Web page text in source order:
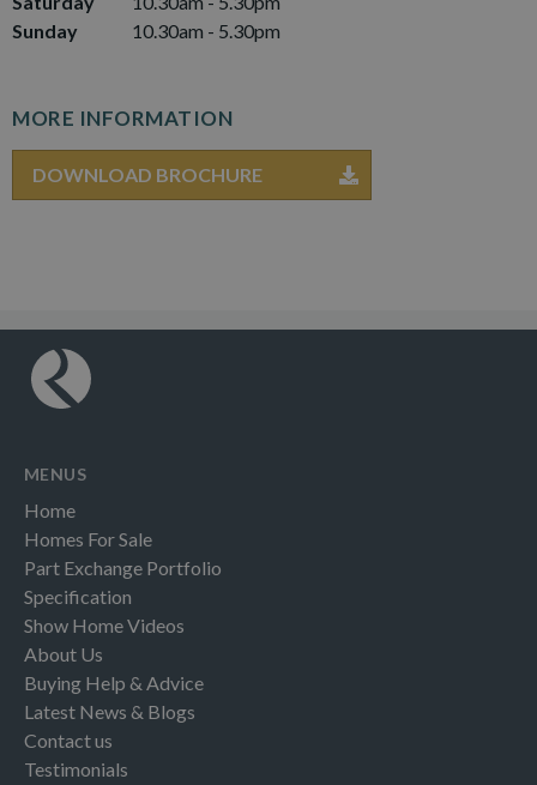
Sunday
10.30am - 5.30pm
MORE INFORMATION
DOWNLOAD BROCHURE
MENUS
Home
Homes For Sale
Part Exchange Portfolio
Specification
Show Home Videos
About Us
Buying Help & Advice
Latest News & Blogs
Contact us
Testimonials